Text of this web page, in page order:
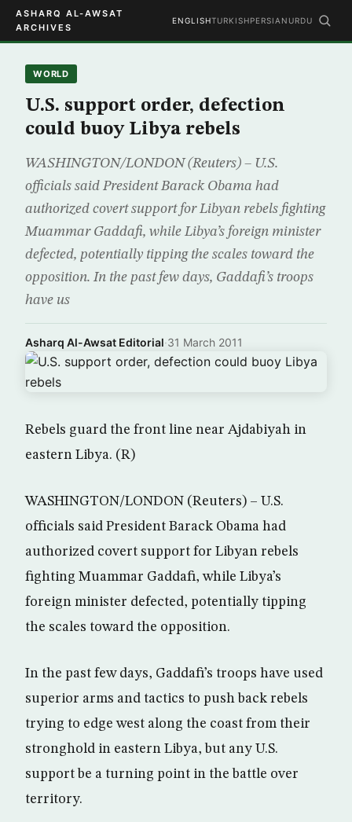
ASHARQ AL-AWSAT
ARCHIVES
ENGLISHTURKISHPERSIAN URDU
WORLD
U.S. support order, defection
could buoy Libya rebels
WASHINGTON/LONDON (Reuters) – U.S.
officials said President Barack Obama had
authorized covert support for Libyan rebels fighting
Muammar Gaddafi, while Libya’s foreign minister
defected, potentially tipping the scales toward the
opposition. In the past few days, Gaddafi’s troops
have us
Asharq Al-Awsat Editorial·31 March 2011
Rebels guard the front line near Ajdabiyah in
eastern Libya. (R)
WASHINGTON/LONDON (Reuters) – U.S.
officials said President Barack Obama had
authorized covert support for Libyan rebels
fighting Muammar Gaddafi, while Libya’s
foreign minister defected, potentially tipping
the scales toward the opposition.
In the past few days, Gaddafi’s troops have used
superior arms and tactics to push back rebels
trying to edge west along the coast from their
stronghold in eastern Libya, but any U.S.
support be a turning point in the battle over
territory.